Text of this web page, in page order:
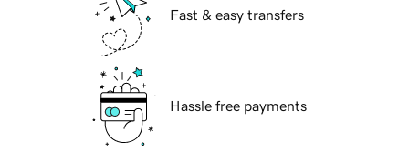
Fast & easy transfers
Hassle free payments